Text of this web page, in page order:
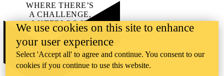
WHERE THERE’S
A CHALLENGE,
WATERLOO IS
ON IT.
Learn how →
©2026 All rights reserved
We use cookies on this site to enhance
your user experience
Select 'Accept all' to agree and continue. You consent to our
cookies if you continue to use this website.